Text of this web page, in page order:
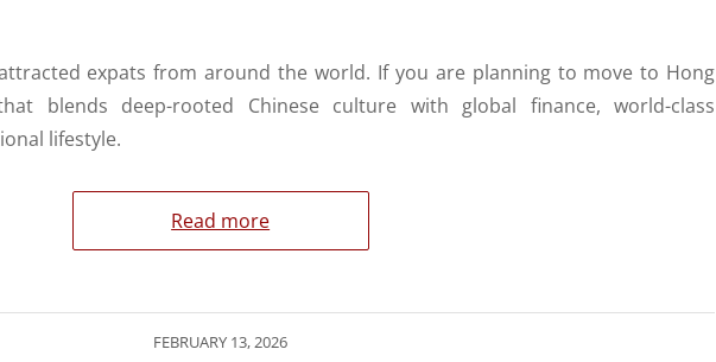
expats from around the world. If you are planning to move to Hong
blends deep-rooted Chinese culture with global finance, world-class
lifestyle.
Read more
FEBRUARY 13, 2026